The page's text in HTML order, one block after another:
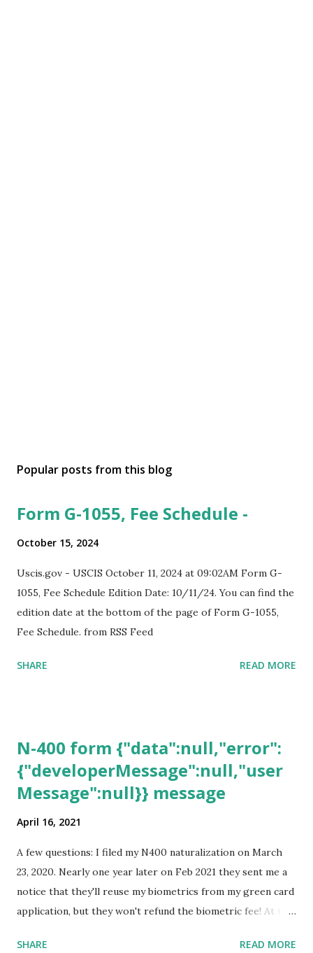
Popular posts from this blog
Form G-1055, Fee Schedule -
October 15, 2024
Uscis.gov - USCIS October 11, 2024 at 09:02AM Form G-
1055, Fee Schedule Edition Date: 10/11/24. You can find the
edition date at the bottom of the page of Form G-1055,
Fee Schedule. from RSS Feed
SHARE READ MORE
N-400 form {"data":null,"error":
{"developerMessage":null,"user
Message":null}} message
April 16, 2021
A few questions: I filed my N400 naturalization on March
23, 2020. Nearly one year later on Feb 2021 they sent me a
notice that they'll reuse my biometrics from my green card
application, but they won't refund the biometric fee! At the
expected completion date. Last week, the status was "17
SHARE READ MORE